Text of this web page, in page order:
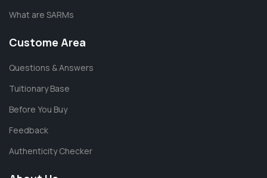
What are SARMs
Custome Area
Questions & Answers
Tuitionary Base
Before You Buy
Feedback
Authenticity Checker